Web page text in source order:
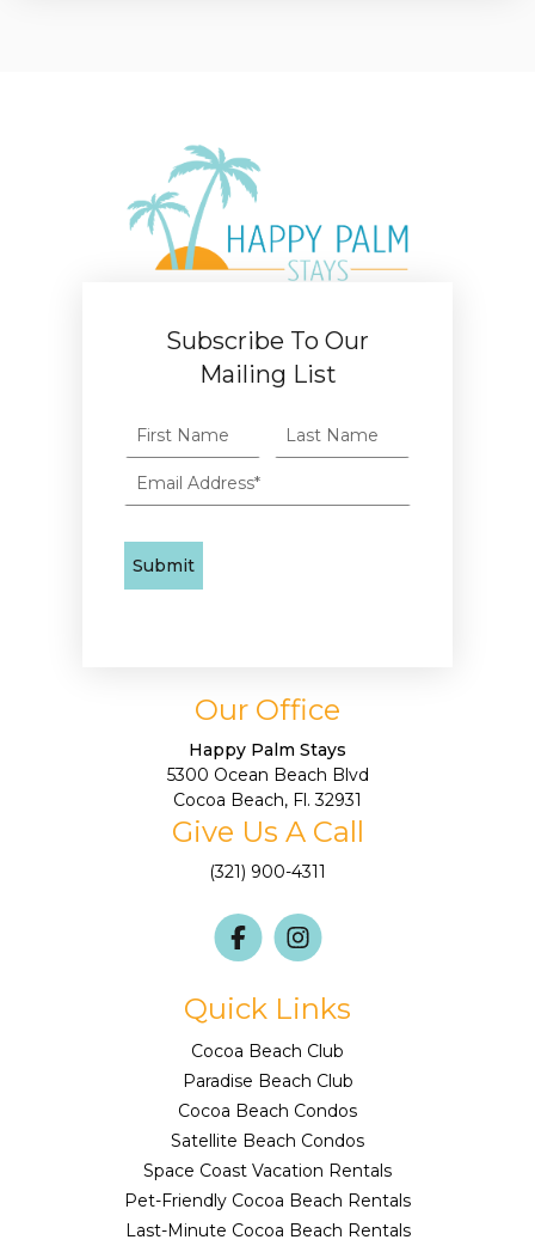
Subscribe To Our
Mailing List
Our Office
Happy Palm Stays
5300 Ocean Beach Blvd
Cocoa Beach, Fl. 32931
Give Us A Call
(321) 900-4311
Quick Links
Cocoa Beach Club
Paradise Beach Club
Cocoa Beach Condos
Satellite Beach Condos
Space Coast Vacation Rentals
Pet-Friendly Cocoa Beach Rentals
Last-Minute Cocoa Beach Rentals